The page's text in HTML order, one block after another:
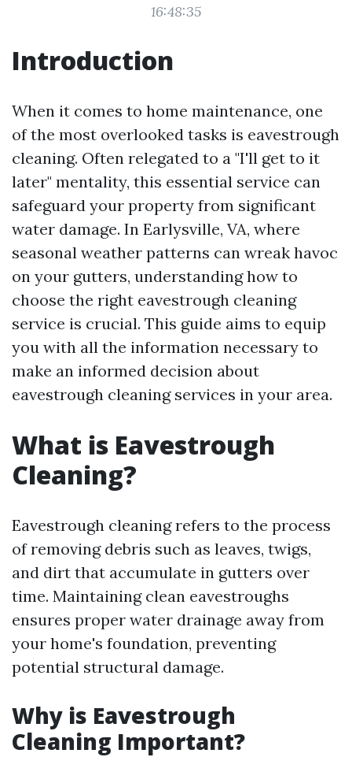
16:48:35
Introduction
When it comes to home maintenance, one
of the most overlooked tasks is eavestrough
cleaning. Often relegated to a "I'll get to it
later" mentality, this essential service can
safeguard your property from significant
water damage. In Earlysville, VA, where
seasonal weather patterns can wreak havoc
on your gutters, understanding how to
choose the right eavestrough cleaning
service is crucial. This guide aims to equip
you with all the information necessary to
make an informed decision about
eavestrough cleaning services in your area.
What is Eavestrough
Cleaning?
Eavestrough cleaning refers to the process
of removing debris such as leaves, twigs,
and dirt that accumulate in gutters over
time. Maintaining clean eavestroughs
ensures proper water drainage away from
your home's foundation, preventing
potential structural damage.
Why is Eavestrough
Cleaning Important?